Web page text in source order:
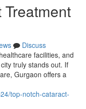
Discuss
facilities, and
truly stands out. If
Gurgaon offers a
top-notch-cataract-